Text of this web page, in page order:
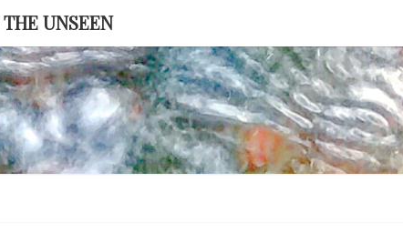
UNSEEN